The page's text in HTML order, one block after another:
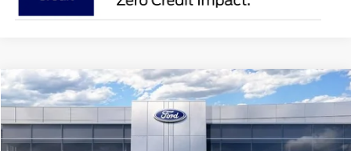
2026Ford F-150Lariat
Special Offer
VIN:1FTFW5L80TFB66379 Stock:TFB66379 Model:W5L
$71,392
AVIS FORD SALE PRICE
Compare Vehicle